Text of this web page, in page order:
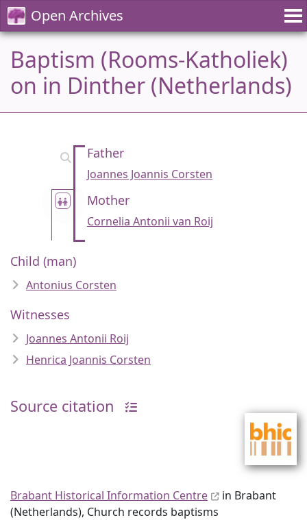
Open Archives
Baptism (Rooms-Katholiek)
on in Dinther (Netherlands)
Father
Joannes Joannis Corsten
Mother
Cornelia Antonii van Roij
Child (man)
Antonius Corsten
Witnesses
Joannes Antonii Roij
Henrica Joannis Corsten
Source citation
Brabant Historical Information Centre
in Brabant
(Netherlands), Church records baptisms